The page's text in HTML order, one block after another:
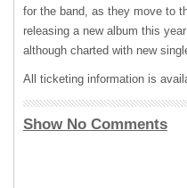
for the band, as they move to
releasing a new album this
although charted with new
All ticketing information is
Show No Comments